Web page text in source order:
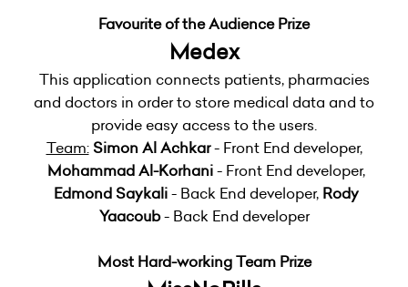
Favourite of the Audience Prize
Medex
This application connects patients, pharmacies
and doctors in order to store medical data and to
provide easy access to the users.
Team:Simon Al Achkar- Front End developer,
Mohammad Al-Korhani- Front End developer,
Edmond Saykali- Back End developer, Rody
Yaacoub- Back End developer
Most Hard-working Team Prize